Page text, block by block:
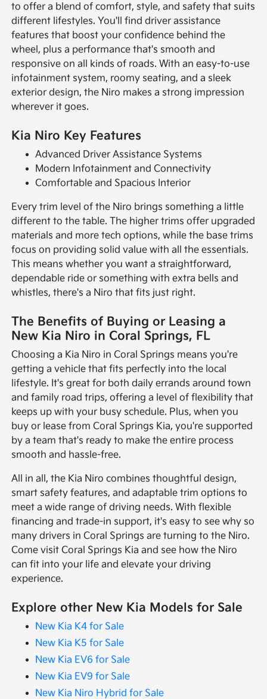
to offer a blend of comfort, style, and safety that suits
different lifestyles. You'll find driver assistance
features that boost your confidence behind the
wheel, plus a performance that's smooth and
responsive on all kinds of roads. With an easy-to-use
infotainment system, roomy seating, and a sleek
exterior design, the Niro makes a strong impression
wherever it goes.
Kia Niro Key Features
Advanced Driver Assistance Systems
Modern Infotainment and Connectivity
Comfortable and Spacious Interior
Every trim level of the Niro brings something a little
different to the table. The higher trims offer upgraded
materials and more tech options, while the base trims
focus on providing solid value with all the essentials.
This means whether you want a straightforward,
dependable ride or something with extra bells and
whistles, there's a Niro that fits just right.
The Benefits of Buying or Leasing a
New Kia Niro in Coral Springs, FL
Choosing a Kia Niro in Coral Springs means you're
getting a vehicle that fits perfectly into the local
lifestyle. It's great for both daily errands around town
and family road trips, offering a level of flexibility that
keeps up with your busy schedule. Plus, when you
buy or lease from Coral Springs Kia, you're supported
by a team that's ready to make the entire process
smooth and hassle-free.
All in all, the Kia Niro combines thoughtful design,
smart safety features, and adaptable trim options to
meet a wide range of driving needs. With flexible
financing and trade-in support, it's easy to see why so
many drivers in Coral Springs are turning to the Niro.
Come visit Coral Springs Kia and see how the Niro
can fit into your life and elevate your driving
experience.
Explore other New Kia Models for Sale
New Kia K4 for Sale
New Kia K5 for Sale
New Kia EV6 for Sale
New Kia EV9 for Sale
New Kia Niro Hybrid for Sale